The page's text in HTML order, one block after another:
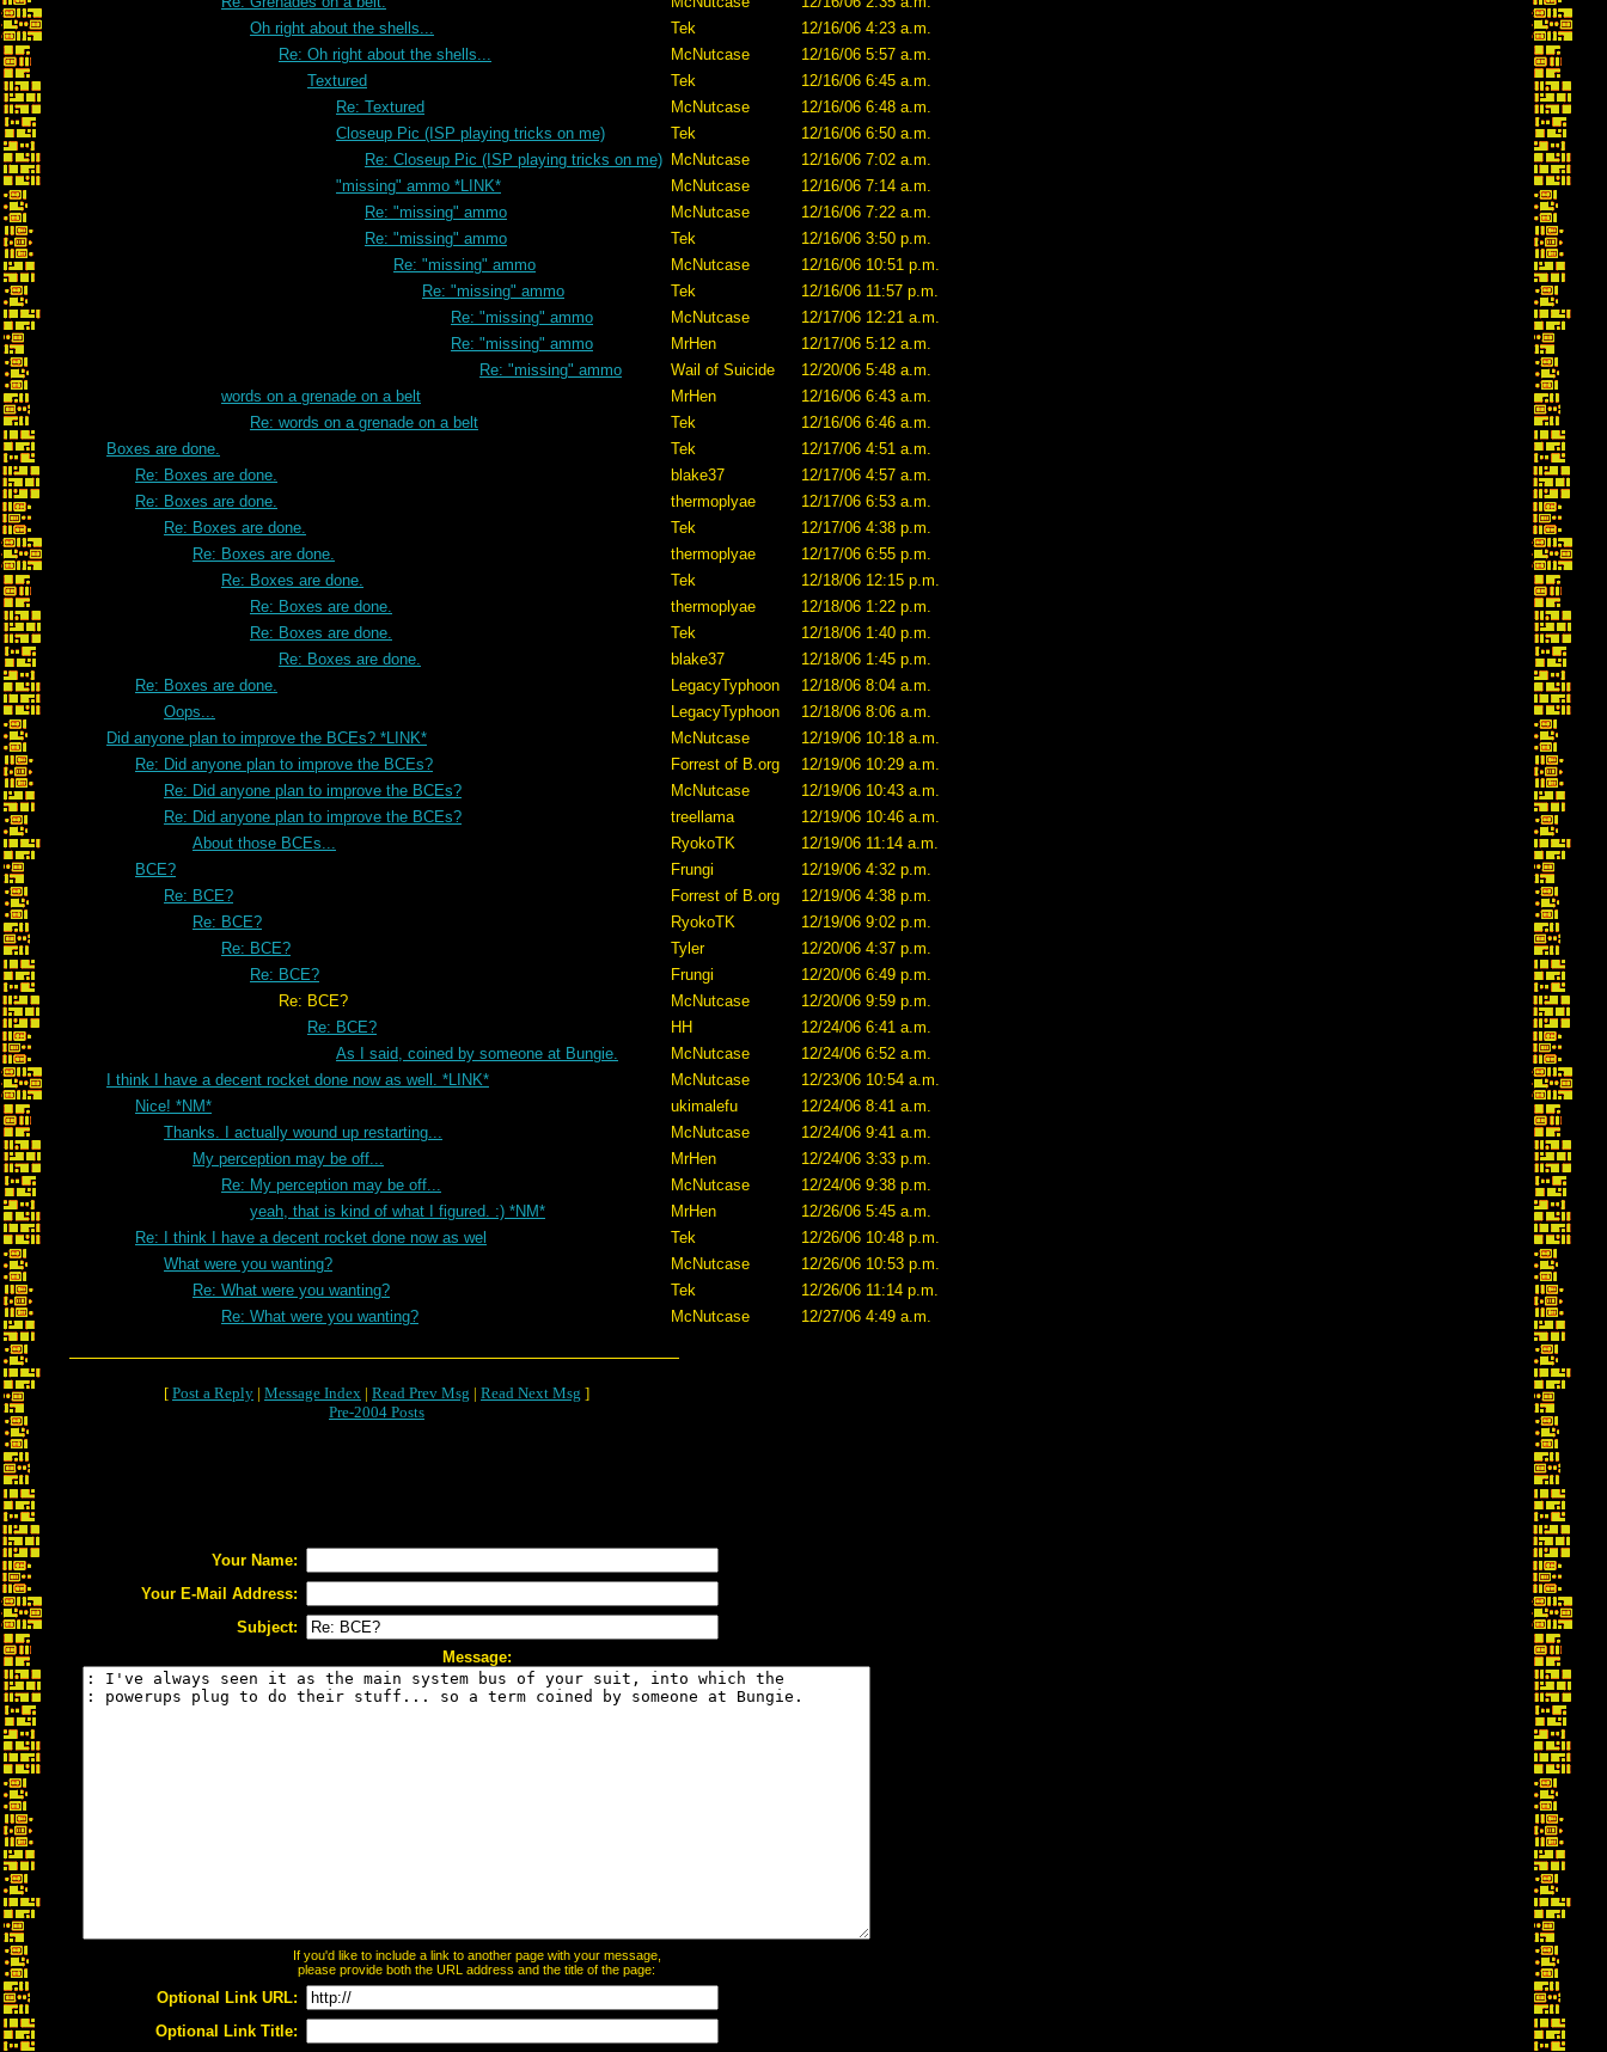
Oh right about the shells...
Tek
12/16/06 4:23 a.m.
Re: Oh right about the shells...
McNutcase
12/16/06 5:57 a.m.
Textured
Tek
12/16/06 6:45 a.m.
Re: Textured
McNutcase
12/16/06 6:48 a.m.
Closeup Pic (ISP playing tricks on me)
Tek
12/16/06 6:50 a.m.
Re: Closeup Pic (ISP playing tricks on me) McNutcase
12/16/06 7:02 a.m.
"missing" ammo *LINK*
McNutcase
12/16/06 7:14 a.m.
Re: "missing" ammo
McNutcase
12/16/06 7:22 a.m.
Re: "missing" ammo
Tek
12/16/06 3:50 p.m.
Re: "missing" ammo
McNutcase
12/16/06 10:51 p.m.
Re: "missing" ammo
Tek
12/16/06 11:57 p.m.
Re: "missing" ammo
McNutcase
12/17/06 12:21 a.m.
Re: "missing" ammo
MrHen
12/17/06 5:12 a.m.
Re: "missing" ammo
Wail of Suicide
12/20/06 5:48 a.m.
words on a grenade on a belt
MrHen
12/16/06 6:43 a.m.
Re: words on a grenade on a belt
Tek
12/16/06 6:46 a.m.
Boxes are done.
Tek
12/17/06 4:51 a.m.
Re: Boxes are done.
blake37
12/17/06 4:57 a.m.
Re: Boxes are done.
thermoplyae
12/17/06 6:53 a.m.
Re: Boxes are done.
Tek
12/17/06 4:38 p.m.
Re: Boxes are done.
thermoplyae
12/17/06 6:55 p.m.
Re: Boxes are done.
Tek
12/18/06 12:15 p.m.
Re: Boxes are done.
thermoplyae
12/18/06 1:22 p.m.
Re: Boxes are done.
Tek
12/18/06 1:40 p.m.
Re: Boxes are done.
blake37
12/18/06 1:45 p.m.
Re: Boxes are done.
LegacyTyphoon
12/18/06 8:04 a.m.
Oops...
LegacyTyphoon
12/18/06 8:06 a.m.
Did anyone plan to improve the BCEs? *LINK*
McNutcase
12/19/06 10:18 a.m.
Re: Did anyone plan to improve the BCEs?
Forrest of B.org
12/19/06 10:29 a.m.
Re: Did anyone plan to improve the BCEs?
McNutcase
12/19/06 10:43 a.m.
Re: Did anyone plan to improve the BCEs?
treellama
12/19/06 10:46 a.m.
About those BCEs...
RyokoTK
12/19/06 11:14 a.m.
BCE?
Frungi
12/19/06 4:32 p.m.
Re: BCE?
Forrest of B.org
12/19/06 4:38 p.m.
Re: BCE?
RyokoTK
12/19/06 9:02 p.m.
Re: BCE?
Tyler
12/20/06 4:37 p.m.
Re: BCE?
Frungi
12/20/06 6:49 p.m.
Re: BCE?
McNutcase
12/20/06 9:59 p.m.
Re: BCE?
HH
12/24/06 6:41 a.m.
As I said, coined by someone at Bungie.
McNutcase
12/24/06 6:52 a.m.
I think I have a decent rocket done now as well. *LINK*
McNutcase
12/23/06 10:54 a.m.
Nice! *NM*
ukimalefu
12/24/06 8:41 a.m.
Thanks. I actually wound up restarting...
McNutcase
12/24/06 9:41 a.m.
My perception may be off...
MrHen
12/24/06 3:33 p.m.
Re: My perception may be off...
McNutcase
12/24/06 9:38 p.m.
yeah, that is kind of what I figured. :) *NM*
MrHen
12/26/06 5:45 a.m.
Re: I think I have a decent rocket done now as wel
Tek
12/26/06 10:48 p.m.
What were you wanting?
McNutcase
12/26/06 10:53 p.m.
Re: What were you wanting?
Tek
12/26/06 11:14 p.m.
Re: What were you wanting?
McNutcase 12/27/06 4:49 a.m.
[ Post a Reply | Message Index | Read Prev Msg | Read Next Msg ]
Pre-2004 Posts
Your Name:
Your E-Mail Address:
Subject:
Message:
If you'd like to include a link to another page with your message,
please provide both the URL address and the title of the page:
Optional Link URL:
Optional Link Title: